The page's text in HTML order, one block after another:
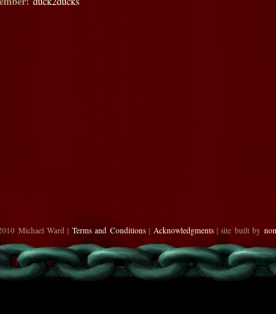
Michael Ward | Terms and Conditions| Acknowledgments| site built by